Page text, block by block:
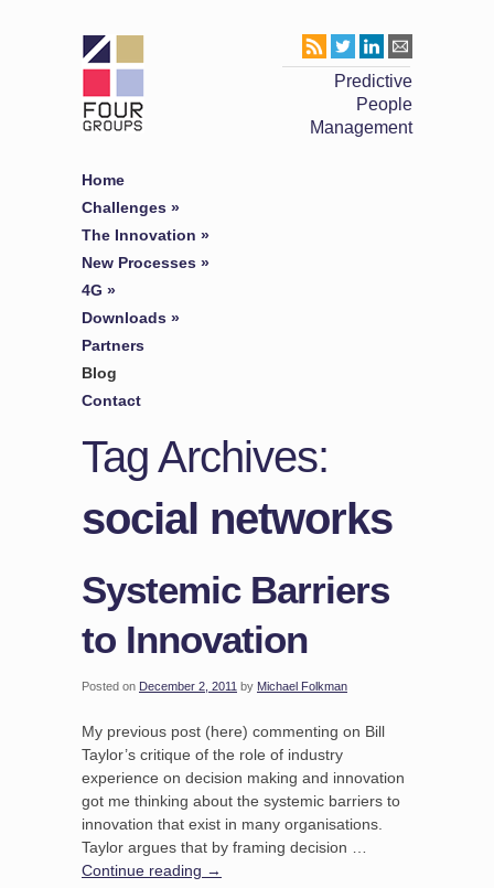
Predictive
People
Management
Home
Challenges »
The Innovation »
New Processes »
4G »
Downloads »
Partners
Blog
Contact
Tag Archives:
social networks
Systemic Barriers
to Innovation
Posted on December 2, 2011 by Michael Folkman
My previous post (here) commenting on Bill
Taylor’s critique of the role of industry
experience on decision making and innovation
got me thinking about the systemic barriers to
innovation that exist in many organisations.
Taylor argues that by framing decision …
Continue reading →